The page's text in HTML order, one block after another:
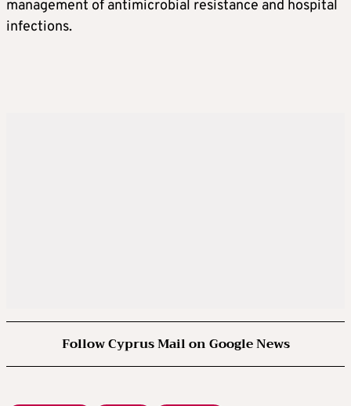
management of antimicrobial resistance and hospital
infections.
Follow Cyprus Mail on Google News